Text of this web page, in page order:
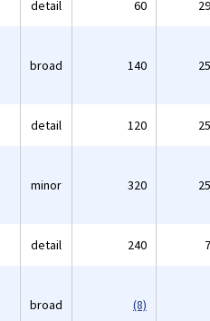
detail 60
broad 140
detail 120
minor 320
detail 240
broad (8)